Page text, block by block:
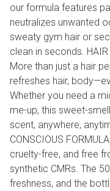
our formula features
neutralizes unwanted
sweaty gym hair or
clean in seconds. HAIR
More than just a hair
refreshes hair,
Whether you need a
me-up, this sweet-
scent, anywhere,
CONSCIOUS
cruelty-free, and free
synthetic CMRs. The
freshness, and the